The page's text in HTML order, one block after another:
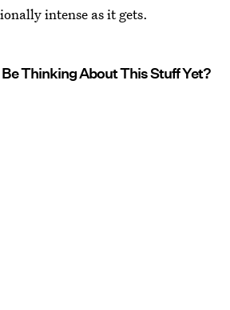
intense as it gets.
Be Thinking About This Stuff Yet?